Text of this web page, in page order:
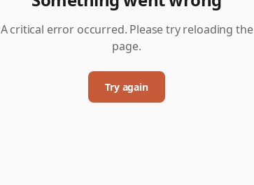
A critical error occurred. Please try reloading the
page.
Try again